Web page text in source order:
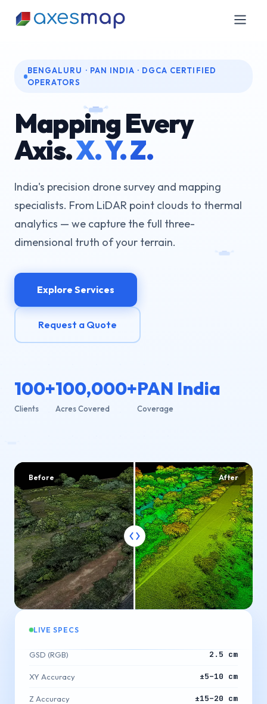
BENGALURU · PAN INDIA · DGCA CERTIFIED
OPERATORS
Mapping Every
Axis.X. Y. Z.
India's precision drone survey and mapping
specialists. From LiDAR point clouds to thermal
analytics — we capture the full three-
dimensional truth of your terrain.
Explore Services
Request a Quote
100+
Clients
100,000+
Acres Covered
PAN India
Coverage
Before After
LIVE SPECS
GSD (RGB) 2.5 cm
XY Accuracy ±5–10 cm
Z Accuracy ±15–20 cm